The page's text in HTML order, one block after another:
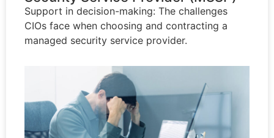
Support in decision-making: The challenges
CIOs face when choosing and contracting a
managed security service provider.